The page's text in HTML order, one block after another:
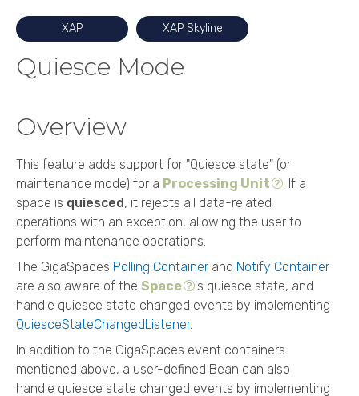
XAP XAP Skyline
Quiesce Mode
Overview
This feature adds support for "Quiesce state" (or
maintenance mode) for a Processing Unit
. If a
space is quiesced , it rejects all data-related
operations with an exception, allowing the user to
perform maintenance operations.
The GigaSpaces Polling Container and Notify Container
are also aware of the Space
's quiesce state, and
handle quiesce state changed events by implementing
QuiesceStateChangedListener.
In addition to the GigaSpaces event containers
mentioned above, a user-defined Bean can also
handle quiesce state changed events by implementing